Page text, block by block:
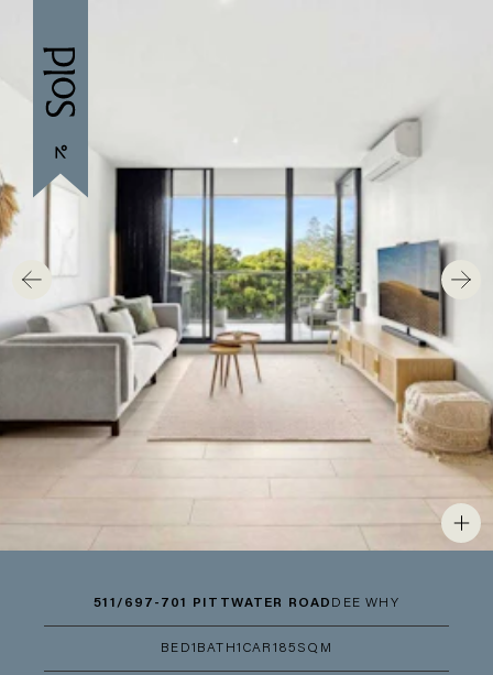
511/697-701 PITTWATER ROAD DEE WHY
BED1 BATH 1 CAR 1 85SQM